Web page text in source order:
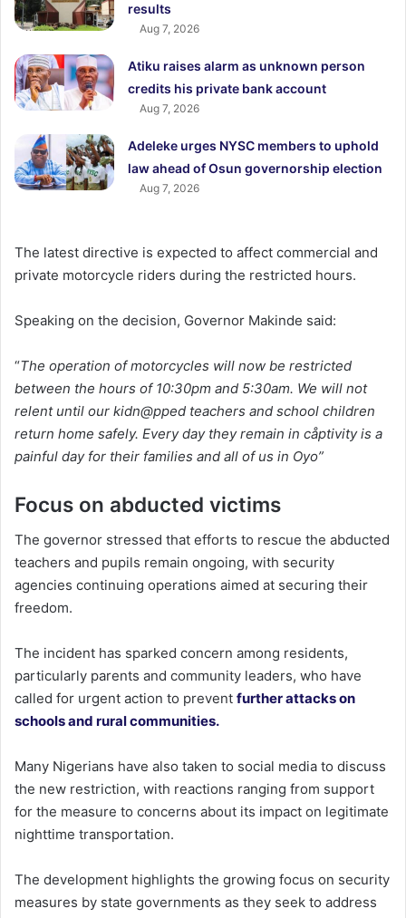
results
Aug 7, 2026
Atiku raises alarm as unknown person
credits his private bank account
Aug 7, 2026
Adeleke urges NYSC members to uphold
law ahead of Osun governorship election
Aug 7, 2026
The latest directive is expected to affect commercial and
private motorcycle riders during the restricted hours.
Speaking on the decision, Governor Makinde said:
“The operation of motorcycles will now be restricted
between the hours of 10:30pm and 5:30am. We will not
relent until our kidn@pped teachers and school children
return home safely. Every day they remain in cåptivity is a
painful day for their families and all of us in Oyo”
Focus on abducted victims
The governor stressed that efforts to rescue the abducted
teachers and pupils remain ongoing, with security
agencies continuing operations aimed at securing their
freedom.
The incident has sparked concern among residents,
particularly parents and community leaders, who have
called for urgent action to prevent further attacks on
schools and rural communities.
Many Nigerians have also taken to social media to discuss
the new restriction, with reactions ranging from support
for the measure to concerns about its impact on legitimate
nighttime transportation.
The development highlights the growing focus on security
measures by state governments as they seek to address